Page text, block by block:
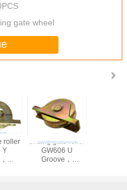
gate wheel
roller
Y
Sliding gate roller
GW606 U
Groove，